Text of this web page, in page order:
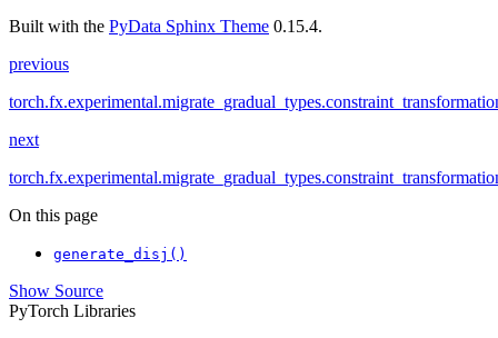
Built with the PyData Sphinx Theme 0.15.4.
previous
next
On this page
generate_disj()
Show Source
PyTorch Libraries